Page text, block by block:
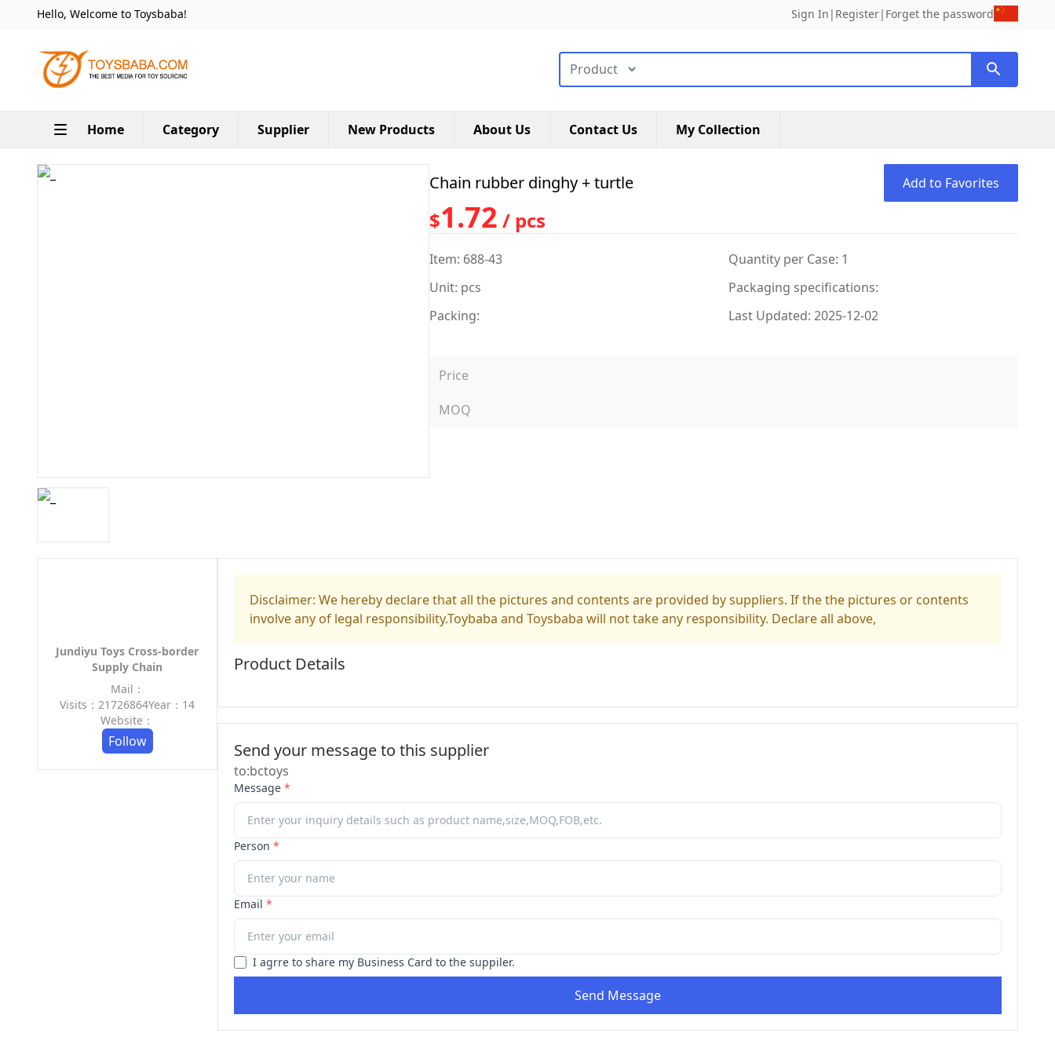
Hello, Welcome to Toysbaba! Sign In | Register| Forget the password
搜索类型
Home Category Supplier New Products About Us Contact Us My Collection
Chain rubber dinghy + turtle Add to Favorites
$1.72 / pcs
Item: 688-43
Quantity per Case: 1
Unit: pcs
Packaging specifications:
Packing:
Last Updated: 2025-12-02
Price
MOQ
Jundiyu Toys Cross-border
Supply Chain
Mail：
Visits：21726864Year：14
Website：
Follow
Disclaimer: We hereby declare that all the pictures and contents are provided by suppliers. If the the pictures or contents
involve any of legal responsibility.Toybaba and Toysbaba will not take any responsibility. Declare all above,
Product Details
Send your message to this supplier
to:bctoys
Message *
Person *
Email *
I agrre to share my Business Card to the suppiler.
Send Message